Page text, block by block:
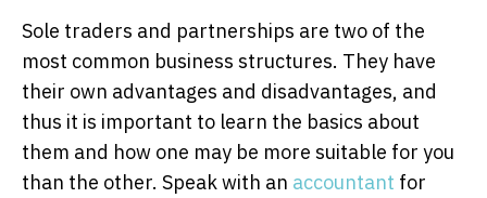
Sole traders and partnerships are two of the
most common business structures. They have
their own advantages and disadvantages, and
thus it is important to learn the basics about
them and how one may be more suitable for you
than the other. Speak with an accountant for